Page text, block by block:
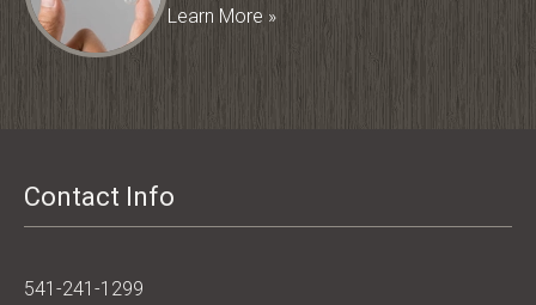
Learn More »
Contact Info
541-241-1299